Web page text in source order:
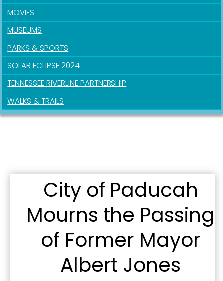
MOVIES
MUSEUMS
PARKS & SPORTS
SOLAR ECLIPSE 2024
TENNESSEE RIVERLINE PARTNERSHIP
WALKS & TRAILS
City of Paducah
Mourns the Passing
of Former Mayor
Albert Jones
Sign up for updates!
Get news from the City of Paducah in your inbox.
Email
First Name
By submitting this form, you are consenting to receive marketing emails
from: City of Paducah, KY, 300 South 5th Street, Paducah, KY, 42003, US.
You can revoke your consent to receive emails at any time by using the
SafeUnsubscribe® link, found at the bottom of every email.Emails are
serviced by Constant Contact.